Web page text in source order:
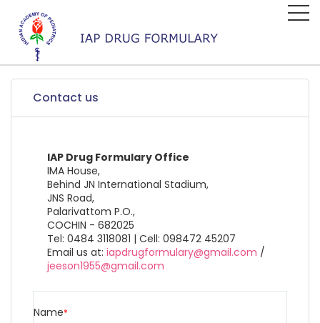
Contact us
IAP Drug Formulary Office
IMA House,
Behind JN International Stadium,
JNS Road,
Palarivattom P.O.,
COCHIN - 682025
Tel: 0484 3118081 | Cell: 098472 45207
Email us at: iapdrugformulary@gmail.com /
jeeson1955@gmail.com
Name*